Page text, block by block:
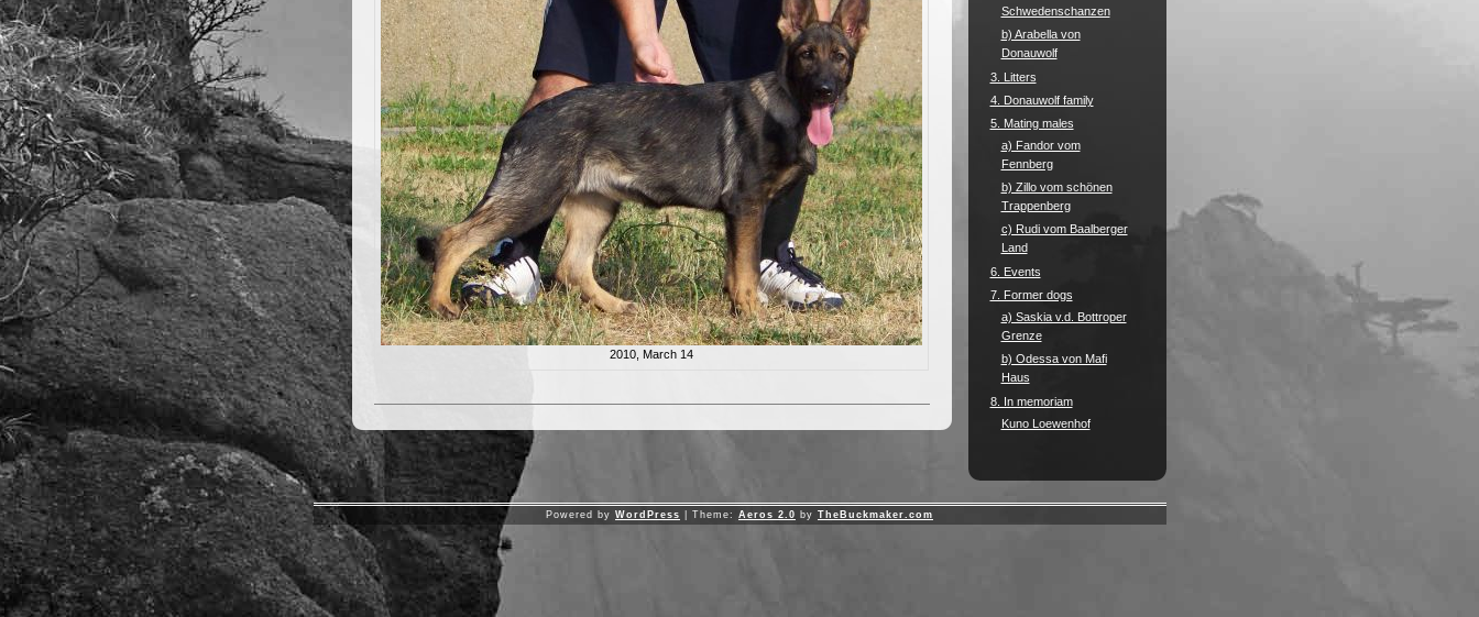
2010, March 14
Schwedenschanzen
b) Arabella von
Donauwolf
3. Litters
4. Donauwolf family
5. Mating males
a) Fandor vom
Fennberg
b) Zillo vom schönen
Trappenberg
c) Rudi vom Baalberger
Land
6. Events
7. Former dogs
a) Saskia v.d. Bottroper
Grenze
b) Odessa von Mafi
Haus
8. In memoriam
Kuno Loewenhof
Powered by WordPress | Theme: Aeros 2.0 by TheBuckmaker.com